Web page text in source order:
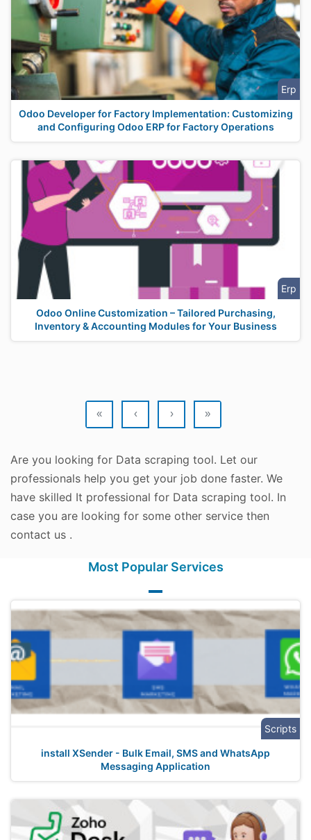
Erp
Odoo Developer for Factory Implementation: Customizing
and Configuring Odoo ERP for Factory Operations
Erp
Odoo Online Customization – Tailored Purchasing,
Inventory & Accounting Modules for Your Business
« ‹ › »
Are you looking for Data scraping tool. Let our
professionals help you get your job done faster. We
have skilled It professional for Data scraping tool. In
case you are looking for some other service then
contact us .
Most Popular Services
Scripts
install XSender - Bulk Email, SMS and WhatsApp
Messaging Application